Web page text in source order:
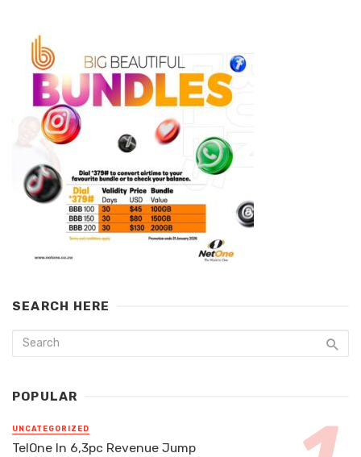
SEARCH HERE
POPULAR
UNCATEGORIZED
TelOne In 6,3pc Revenue Jump